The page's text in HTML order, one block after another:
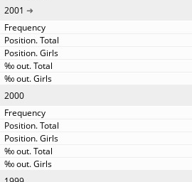
2001
2000